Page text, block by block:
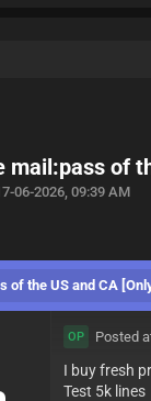
of
06-2026, 09:39 AM
of the US and CA
OP Posted
I buy fresh
Test 5k lines